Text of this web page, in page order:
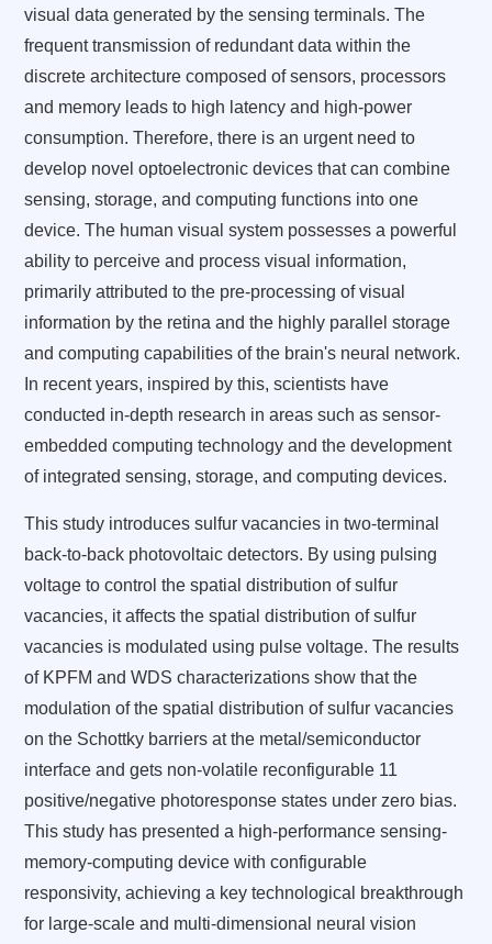
visual data generated by the sensing terminals. The
frequent transmission of redundant data within the
discrete architecture composed of sensors, processors
and memory leads to high latency and high-power
consumption. Therefore, there is an urgent need to
develop novel optoelectronic devices that can combine
sensing, storage, and computing functions into one
device. The human visual system possesses a powerful
ability to perceive and process visual information,
primarily attributed to the pre-processing of visual
information by the retina and the highly parallel storage
and computing capabilities of the brain's neural network.
In recent years, inspired by this, scientists have
conducted in-depth research in areas such as sensor-
embedded computing technology and the development
of integrated sensing, storage, and computing devices.
This study introduces sulfur vacancies in two-terminal
back-to-back photovoltaic detectors. By using pulsing
voltage to control the spatial distribution of sulfur
vacancies, it affects the spatial distribution of sulfur
vacancies is modulated using pulse voltage. The results
of KPFM and WDS characterizations show that the
modulation of the spatial distribution of sulfur vacancies
on the Schottky barriers at the metal/semiconductor
interface and gets non-volatile reconfigurable 11
positive/negative photoresponse states under zero bias.
This study has presented a high-performance sensing-
memory-computing device with configurable
responsivity, achieving a key technological breakthrough
for large-scale and multi-dimensional neural vision